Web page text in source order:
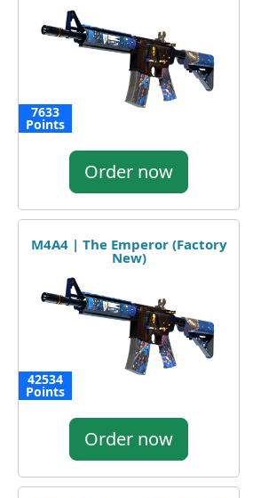
7633
Points
Order now
M4A4 | The Emperor (Factory
New)
42534
Points
Order now